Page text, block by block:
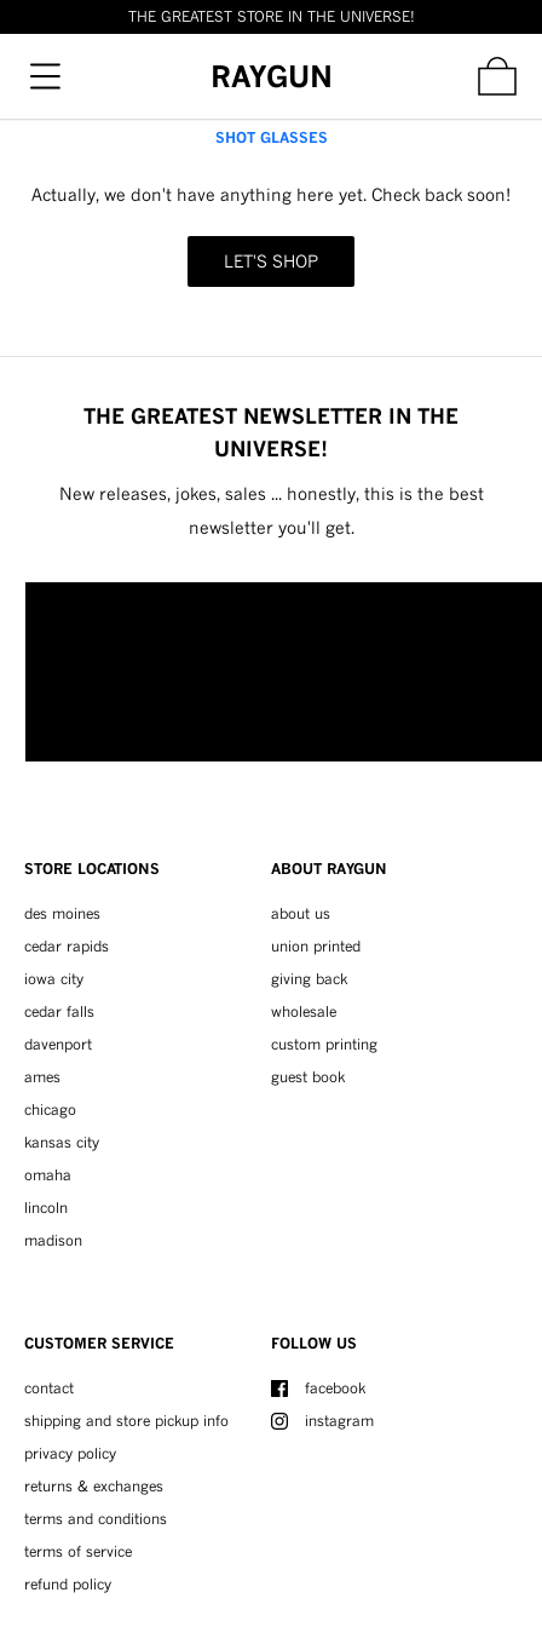
THE GREATEST STORE IN THE UNIVERSE!
RAYGUN
SHOT GLASSES
Actually, we don't have anything here yet. Check back soon!
LET'S SHOP
THE GREATEST NEWSLETTER IN THE
UNIVERSE!
New releases, jokes, sales ... honestly, this is the best
newsletter you'll get.
STORE LOCATIONS
des moines
cedar rapids
iowa city
cedar falls
davenport
ames
chicago
kansas city
omaha
lincoln
madison
ABOUT RAYGUN
about us
union printed
giving back
wholesale
custom printing
guest book
CUSTOMER SERVICE
contact
shipping and store pickup info
privacy policy
returns & exchanges
terms and conditions
terms of service
refund policy
FOLLOW US
facebook
instagram